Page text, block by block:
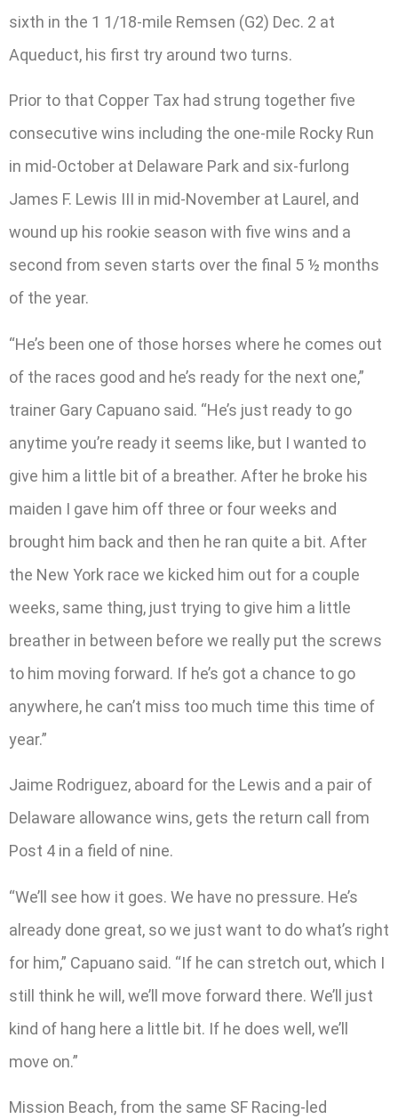
sixth in the 1 1/18-mile Remsen (G2) Dec. 2 at
Aqueduct, his first try around two turns.
Prior to that Copper Tax had strung together five
consecutive wins including the one-mile Rocky Run
in mid-October at Delaware Park and six-furlong
James F. Lewis III in mid-November at Laurel, and
wound up his rookie season with five wins and a
second from seven starts over the final 5 ½ months
of the year.
“He’s been one of those horses where he comes out
of the races good and he’s ready for the next one,”
trainer Gary Capuano said. “He’s just ready to go
anytime you’re ready it seems like, but I wanted to
give him a little bit of a breather. After he broke his
maiden I gave him off three or four weeks and
brought him back and then he ran quite a bit. After
the New York race we kicked him out for a couple
weeks, same thing, just trying to give him a little
breather in between before we really put the screws
to him moving forward. If he’s got a chance to go
anywhere, he can’t miss too much time this time of
year.”
Jaime Rodriguez, aboard for the Lewis and a pair of
Delaware allowance wins, gets the return call from
Post 4 in a field of nine.
“We’ll see how it goes. We have no pressure. He’s
already done great, so we just want to do what’s right
for him,” Capuano said. “If he can stretch out, which I
still think he will, we’ll move forward there. We’ll just
kind of hang here a little bit. If he does well, we’ll
move on.”
Mission Beach, from the same SF Racing-led